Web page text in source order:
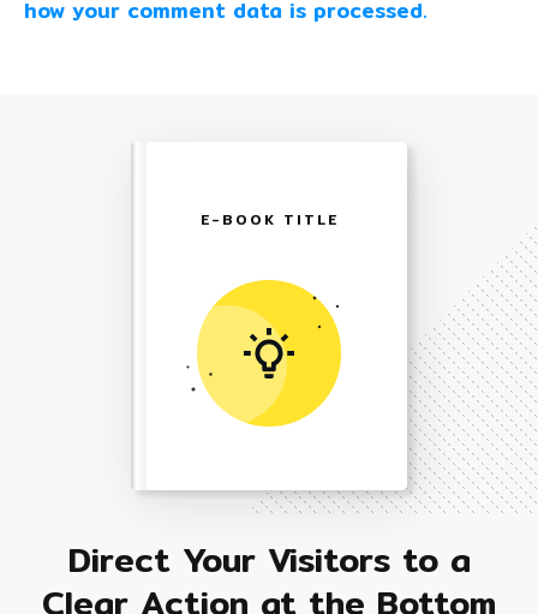
how your comment data is processed.
Direct Your Visitors to a
Clear Action at the Bottom
E-BOOK TITLE